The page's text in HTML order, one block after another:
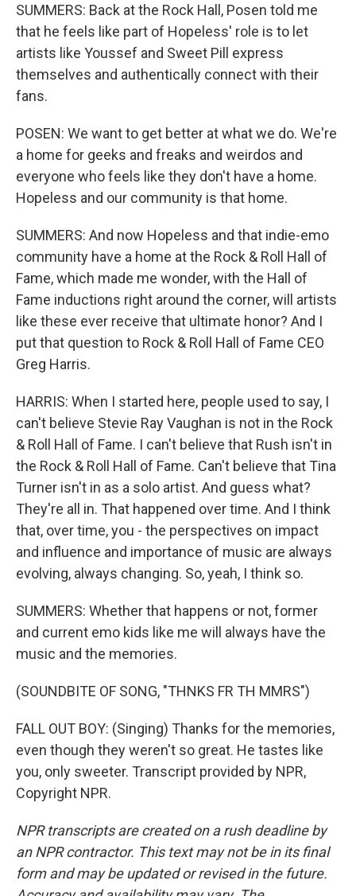
SUMMERS: Back at the Rock Hall, Posen told me
that he feels like part of Hopeless' role is to let
artists like Youssef and Sweet Pill express
themselves and authentically connect with their
fans.
POSEN: We want to get better at what we do. We're
a home for geeks and freaks and weirdos and
everyone who feels like they don't have a home.
Hopeless and our community is that home.
SUMMERS: And now Hopeless and that indie-emo
community have a home at the Rock & Roll Hall of
Fame, which made me wonder, with the Hall of
Fame inductions right around the corner, will artists
like these ever receive that ultimate honor? And I
put that question to Rock & Roll Hall of Fame CEO
Greg Harris.
HARRIS: When I started here, people used to say, I
can't believe Stevie Ray Vaughan is not in the Rock
& Roll Hall of Fame. I can't believe that Rush isn't in
the Rock & Roll Hall of Fame. Can't believe that Tina
Turner isn't in as a solo artist. And guess what?
They're all in. That happened over time. And I think
that, over time, you - the perspectives on impact
and influence and importance of music are always
evolving, always changing. So, yeah, I think so.
SUMMERS: Whether that happens or not, former
and current emo kids like me will always have the
music and the memories.
(SOUNDBITE OF SONG, "THNKS FR TH MMRS")
FALL OUT BOY: (Singing) Thanks for the memories,
even though they weren't so great. He tastes like
you, only sweeter. Transcript provided by NPR,
Copyright NPR.
NPR transcripts are created on a rush deadline by
an NPR contractor. This text may not be in its final
form and may be updated or revised in the future.